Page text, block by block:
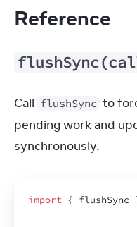
Reference
Call flushSync to
pending work and
synchronously.
import { flushSync